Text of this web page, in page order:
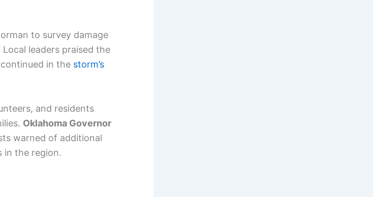
to survey damage
leaders praised the
in the storm’s
and residents
Oklahoma Governor
warned of additional
in the region.